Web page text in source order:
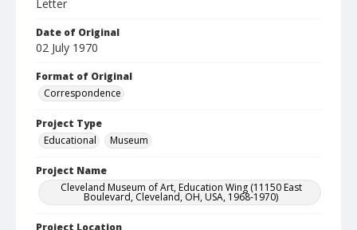
Letter
Date of Original
02 July 1970
Format of Original
Correspondence
Project Type
Educational
Museum
Project Name
Cleveland Museum of Art, Education Wing (11150 East
Boulevard, Cleveland, OH, USA, 1968-1970)
Project Location